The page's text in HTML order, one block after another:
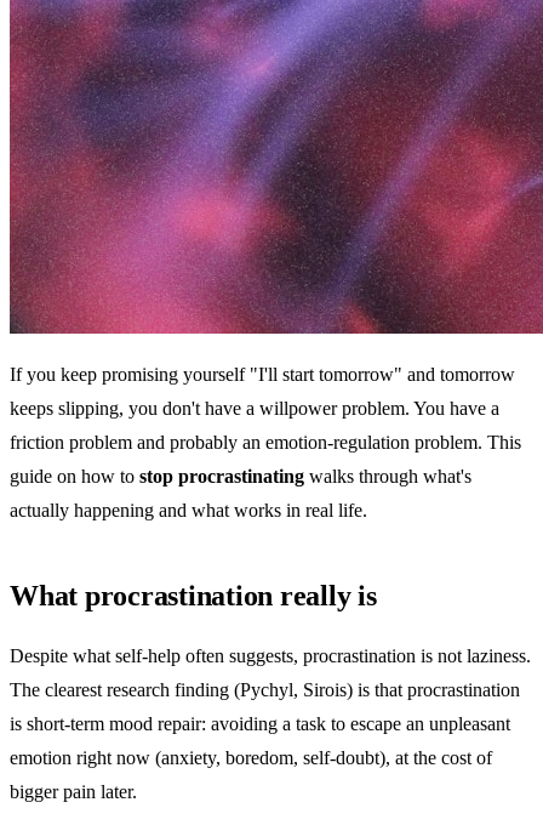
If you keep promising yourself "I'll start tomorrow" and tomorrow
keeps slipping, you don't have a willpower problem. You have a
friction problem and probably an emotion-regulation problem. This
guide on how to stop procrastinating walks through what's
actually happening and what works in real life.
What procrastination really is
Despite what self-help often suggests, procrastination is not laziness.
The clearest research finding (Pychyl, Sirois) is that procrastination
is short-term mood repair: avoiding a task to escape an unpleasant
emotion right now (anxiety, boredom, self-doubt), at the cost of
bigger pain later.